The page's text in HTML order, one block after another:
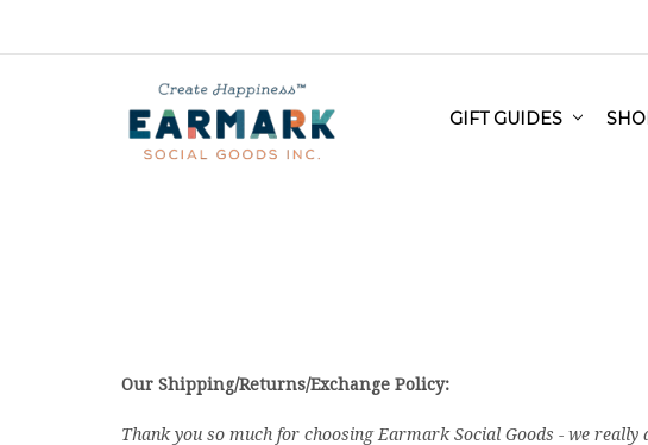
GIFT GUIDES
Our Shipping/Returns/Exchange Policy:
Thank you so much for choosing Earmark Social Goods - we really